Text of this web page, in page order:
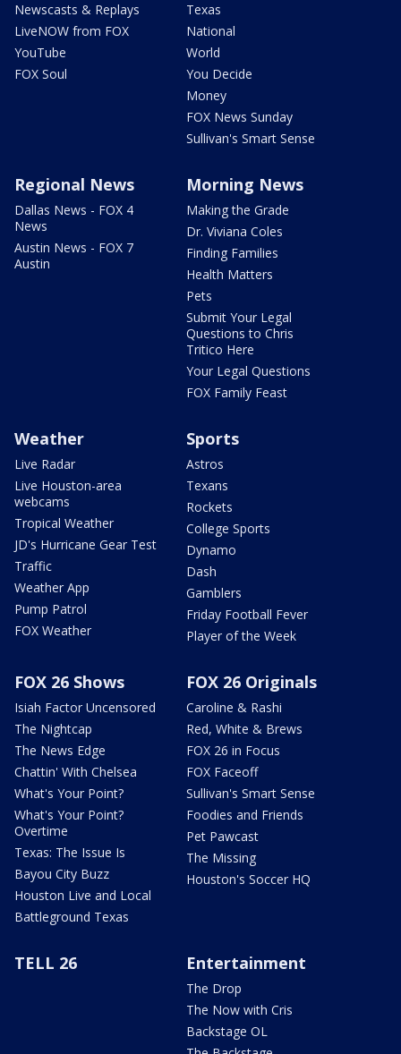
Newscasts & Replays
LiveNOW from FOX
YouTube
FOX Soul
Texas
National
World
You Decide
Money
FOX News Sunday
Sullivan's Smart Sense
Regional News
Dallas News - FOX 4
News
Austin News - FOX 7
Austin
Morning News
Making the Grade
Dr. Viviana Coles
Finding Families
Health Matters
Pets
Submit Your Legal
Questions to Chris
Tritico Here
Your Legal Questions
FOX Family Feast
Weather
Live Radar
Live Houston-area
webcams
Tropical Weather
JD's Hurricane Gear Test
Traffic
Weather App
Pump Patrol
FOX Weather
Sports
Astros
Texans
Rockets
College Sports
Dynamo
Dash
Gamblers
Friday Football Fever
Player of the Week
FOX 26 Shows
Isiah Factor Uncensored
The Nightcap
The News Edge
Chattin' With Chelsea
What's Your Point?
What's Your Point?
Overtime
Texas: The Issue Is
Bayou City Buzz
Houston Live and Local
Battleground Texas
FOX 26 Originals
Caroline & Rashi
Red, White & Brews
FOX 26 in Focus
FOX Faceoff
Sullivan's Smart Sense
Foodies and Friends
Pet Pawcast
The Missing
Houston's Soccer HQ
TELL 26 Entertainment
The Drop
The Now with Cris
Backstage OL